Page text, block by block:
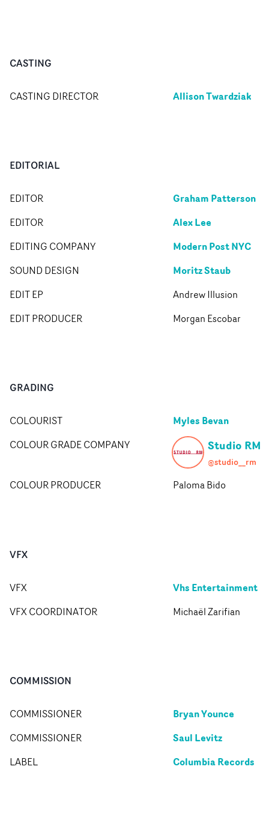
CASTING
CASTING DIRECTOR Allison Twardziak
EDITORIAL
EDITOR Graham Patterson
EDITOR Alex Lee
EDITING COMPANY Modern Post NYC
SOUND DESIGN Moritz Staub
EDIT EP
Andrew Illusion
EDIT PRODUCER
Morgan Escobar
GRADING
COLOURIST Myles Bevan
COLOUR GRADE COMPANY Studio RM
@studio__rm
COLOUR PRODUCER Paloma Bido
VFX
VFX Vhs Entertainment
VFX COORDINATOR Michaël Zarifian
COMMISSION
COMMISSIONER Bryan Younce
COMMISSIONER Saul Levitz
LABEL Columbia Records